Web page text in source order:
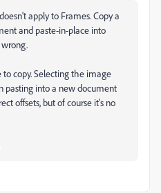
apply to Frames. Copy a
and paste-in-place into
copy. Selecting the image
pasting into a new document
offsets, but of course it's no